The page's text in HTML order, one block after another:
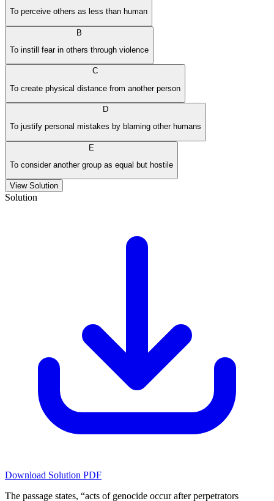
To perceive others as less than human
B
To instill fear in others through violence
C
To create physical distance from another person
D
To justify personal mistakes by blaming other humans
E
To consider another group as equal but hostile
View Solution
Solution
Download Solution PDF
The passage states, “acts of genocide occur after perpetrators